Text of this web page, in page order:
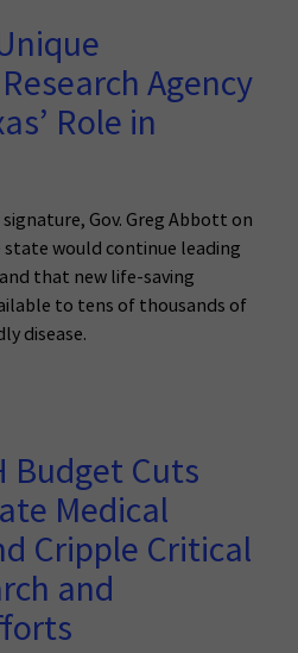
Agency
Role in
Gov. Greg Abbott on
state would continue leading
that new life-saving
to tens of thousands of
disease.
Budget Cuts
Medical
Cripple Critical
and